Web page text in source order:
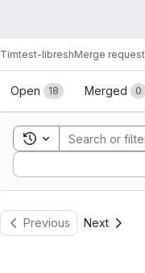
Timtest-libreshMerge
Merge
Open 18 Merged 0
Toggle search
Sort by:
Previous Next